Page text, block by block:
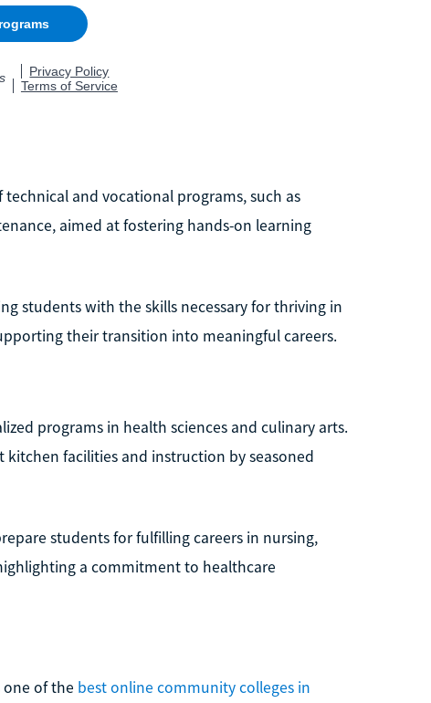
and vocational programs, such as
aimed at fostering hands-on learning
students with the skills necessary for thriving in
their transition into meaningful careers.
programs in health sciences and culinary arts.
facilities and instruction by seasoned
students for fulfilling careers in nursing,
a commitment to healthcare
one of the best online community colleges in